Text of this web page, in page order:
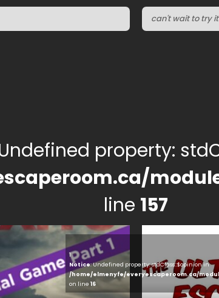
can't wait to try
property:
line 157
1
Notice: Undefined property: stdClass::$opinion in
/home/elmenyfe/everyescaperoom.ca/
on line 16